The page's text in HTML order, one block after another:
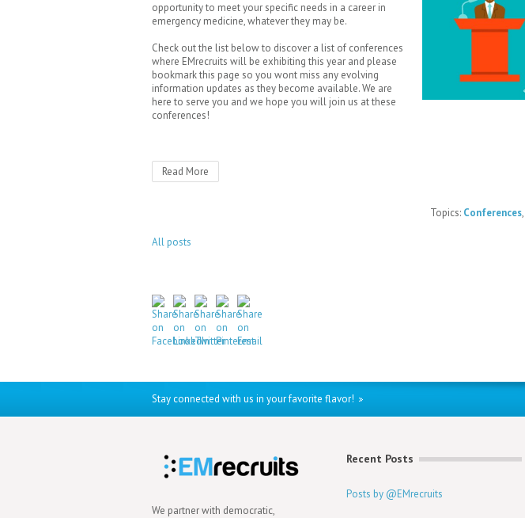
opportunity to meet your specific needs in a career in
emergency medicine, whatever they may be.
Check out the list below to discover a list of conferences
where EMrecruits will be exhibiting this year and please
bookmark this page so you wont miss any evolving
information updates as they become available. We are
here to serve you and we hope you will join us at these
conferences!
Read More
Topics: Conferences,
All posts
Stay connected with us in your favorite flavor!
We partner with democratic,
Recent Posts
Posts by @EMrecruits